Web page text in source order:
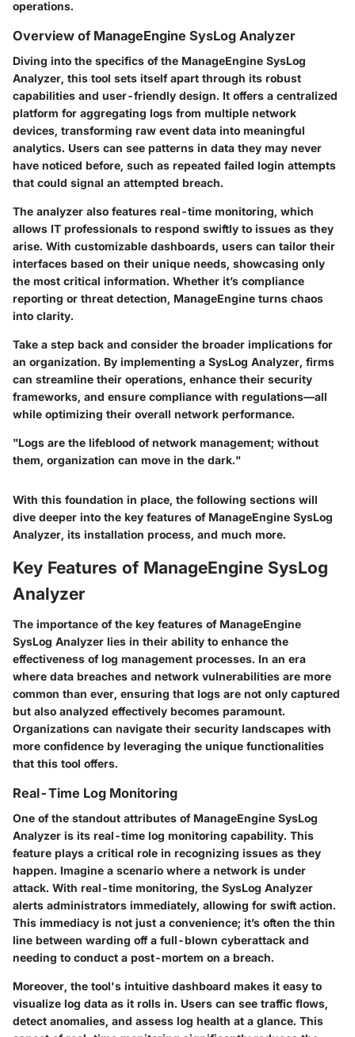
operations.
Overview of ManageEngine SysLog Analyzer
Diving into the specifics of the ManageEngine SysLog
Analyzer, this tool sets itself apart through its robust
capabilities and user-friendly design. It offers a centralized
platform for aggregating logs from multiple network
devices, transforming raw event data into meaningful
analytics. Users can see patterns in data they may never
have noticed before, such as repeated failed login attempts
that could signal an attempted breach.
The analyzer also features real-time monitoring, which
allows IT professionals to respond swiftly to issues as they
arise. With customizable dashboards, users can tailor their
interfaces based on their unique needs, showcasing only
the most critical information. Whether it’s compliance
reporting or threat detection, ManageEngine turns chaos
into clarity.
Take a step back and consider the broader implications for
an organization. By implementing a SysLog Analyzer, firms
can streamline their operations, enhance their security
frameworks, and ensure compliance with regulations—all
while optimizing their overall network performance.
"Logs are the lifeblood of network management; without
them, organization can move in the dark."
With this foundation in place, the following sections will
dive deeper into the key features of ManageEngine SysLog
Analyzer, its installation process, and much more.
Key Features of ManageEngine SysLog
Analyzer
The importance of the key features of ManageEngine
SysLog Analyzer lies in their ability to enhance the
effectiveness of log management processes. In an era
where data breaches and network vulnerabilities are more
common than ever, ensuring that logs are not only captured
but also analyzed effectively becomes paramount.
Organizations can navigate their security landscapes with
more confidence by leveraging the unique functionalities
that this tool offers.
Real-Time Log Monitoring
One of the standout attributes of ManageEngine SysLog
Analyzer is its real-time log monitoring capability. This
feature plays a critical role in recognizing issues as they
happen. Imagine a scenario where a network is under
attack. With real-time monitoring, the SysLog Analyzer
alerts administrators immediately, allowing for swift action.
This immediacy is not just a convenience; it’s often the thin
line between warding off a full-blown cyberattack and
needing to conduct a post-mortem on a breach.
Moreover, the tool's intuitive dashboard makes it easy to
visualize log data as it rolls in. Users can see traffic flows,
detect anomalies, and assess log health at a glance. This